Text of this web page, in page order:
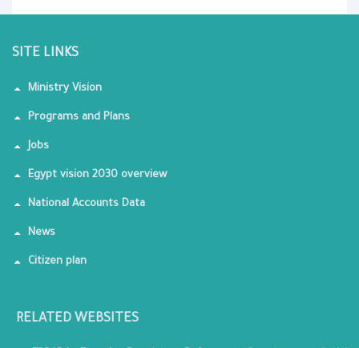
SITE LINKS
Ministry Vision
Programs and Plans
Jobs
Egypt vision 2030 overview
National Accounts Data
News
Citizen plan
RELATED WEBSITES